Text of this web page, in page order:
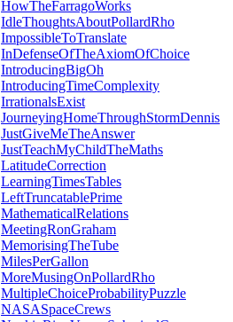
HowTheFarragoWorks
IdleThoughtsAboutPollardRho
ImpossibleToTranslate
InDefenseOfTheAxiomOfChoice
IntroducingBigOh
IntroducingTimeComplexity
IrrationalsExist
JourneyingHomeThroughStormDennis
JustGiveMeTheAnswer
JustTeachMyChildTheMaths
LatitudeCorrection
LearningTimesTables
LeftTruncatablePrime
MathematicalRelations
MeetingRonGraham
MemorisingTheTube
MilesPerGallon
MoreMusingOnPollardRho
MultipleChoiceProbabilityPuzzle
NASASpaceCrews